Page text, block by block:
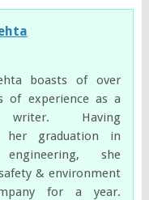
boasts of over
of experience as a
writer. Having
her graduation in
engineering, she
& environment
for a year.